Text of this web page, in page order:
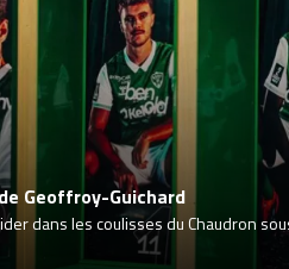
Geoffroy-Guichard
dans les coulisses du Chaudron